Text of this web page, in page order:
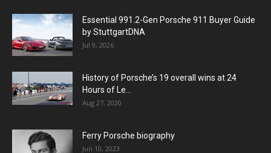
Essential 991.2-Gen Porsche 911 Buyer Guide
by StuttgartDNA
Jul 9, 2026
History of Porsche’s 19 overall wins at 24
Hours of Le...
Aug 27, 2020
Ferry Porsche biography
Jun 10, 2023